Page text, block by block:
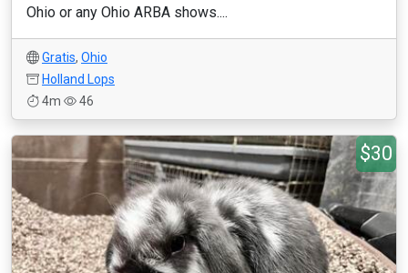
Ohio or any Ohio ARBA shows....
Gratis, Ohio
Holland Lops
4m
46
$30